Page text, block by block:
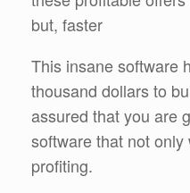
but, faster
This insane software
thousand dollars to
assured that you are
software that not
profiting.